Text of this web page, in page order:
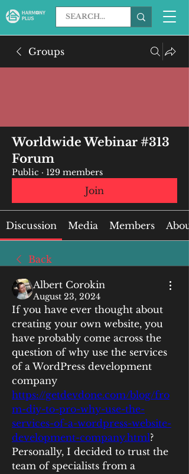
Groups
Worldwide Webinar #313
Forum
Public · 129 members
Join
Discussion Media Members About
Back
Albert Corokin
August 23, 2024
If you have ever thought about
creating your own website, you
have probably come across the
question of why use the services
of a WordPress development
https://getdevdone.com/blog/fro
m-diy-to-pro-why-use-the-
services-of-a-wordpress-website-
development-company.html?
Personally, I decided to trust the
team of specialists from a